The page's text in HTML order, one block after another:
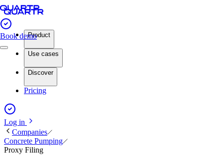
Book demoProduct
Use cases
Discover
Pricing
Log in
Companies
Concrete Pumping
Proxy Filing